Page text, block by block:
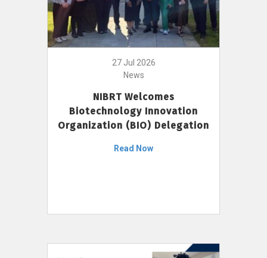
27 Jul 2026
News
NIBRT Welcomes
Biotechnology Innovation
Organization (BIO) Delegation
Read Now